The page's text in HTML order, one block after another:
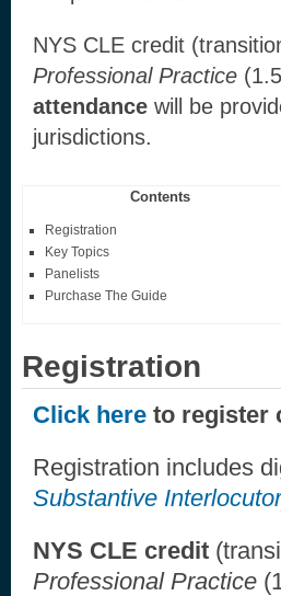
NYS CLE credit
Professional Practice
attendance will be
jurisdictions.
Contents
Registration
Key Topics
Panelists
Purchase The Guide
Registration
Click here to register
Registration includes
Substantive
NYS CLE credit
Professional Practice